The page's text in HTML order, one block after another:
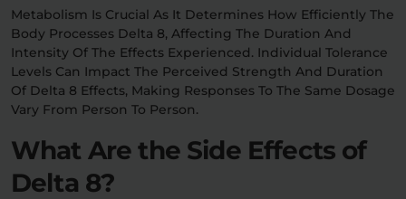
Metabolism Is Crucial As It Determines How Efficiently The
Body Processes Delta 8, Affecting The Duration And
Intensity Of The Effects Experienced. Individual Tolerance
Levels Can Impact The Perceived Strength And Duration
Of Delta 8 Effects, Making Responses To The Same Dosage
Vary From Person To Person.
What Are the Side Effects of
Delta 8?